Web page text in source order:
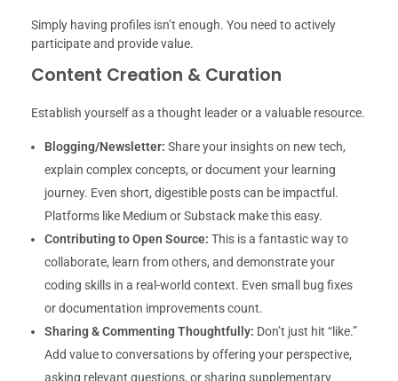
Simply having profiles isn’t enough. You need to actively
participate and provide value.
Content Creation & Curation
Establish yourself as a thought leader or a valuable resource.
Blogging/Newsletter: Share your insights on new tech,
explain complex concepts, or document your learning
journey. Even short, digestible posts can be impactful.
Platforms like Medium or Substack make this easy.
Contributing to Open Source: This is a fantastic way to
collaborate, learn from others, and demonstrate your
coding skills in a real-world context. Even small bug fixes
or documentation improvements count.
Sharing & Commenting Thoughtfully: Don’t just hit “like.”
Add value to conversations by offering your perspective,
asking relevant questions, or sharing supplementary